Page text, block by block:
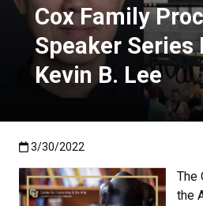
Cox Family
Speaker Series
Kevin B. Lee
Published:3/30/2022
3/30/2022
The
the